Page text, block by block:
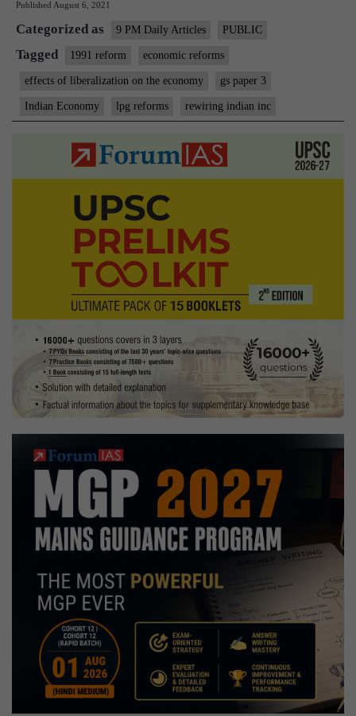
Inc
Published August 6, 2021
Categorized as 9 PM Daily Articles PUBLIC
Tagged 1991 reform economic reforms
effects of liberalization on the economy gs paper 3
Indian Economy lpg reforms rewiring indian inc